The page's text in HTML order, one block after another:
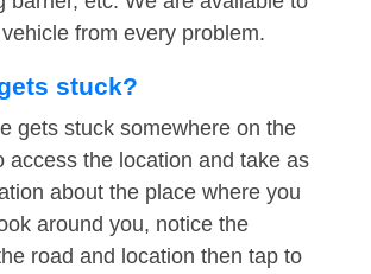
from every problem.
stuck?
gets stuck somewhere on the
access the location and take as
about the place where you
around you, notice the
road and location then tap to